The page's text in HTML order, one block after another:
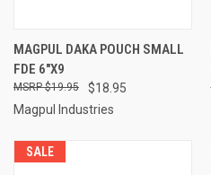
MAGPUL DAKA POUCH SMALL
FDE 6"X9
$18.95
$19.95
Magpul Industries
SALE